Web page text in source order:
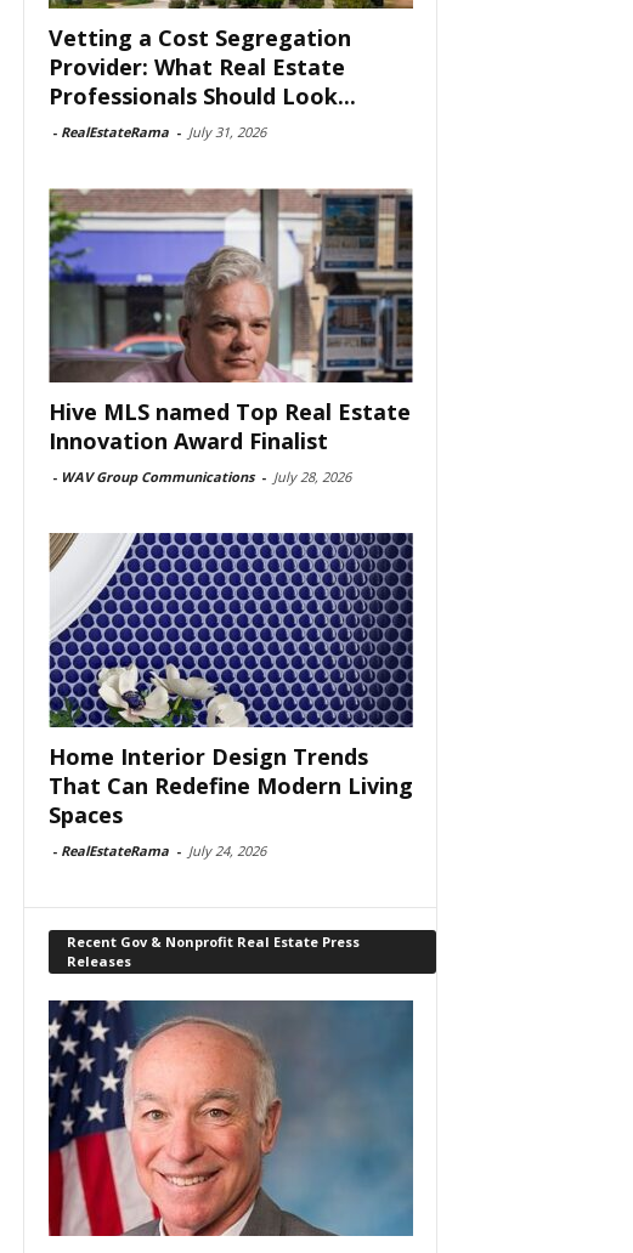
Vetting a Cost Segregation
Provider: What Real Estate
Professionals Should Look...
- RealEstateRama - July 31, 2026
Hive MLS named Top Real Estate
Innovation Award Finalist
- WAV Group Communications - July 28, 2026
Home Interior Design Trends
That Can Redefine Modern Living
Spaces
- RealEstateRama - July 24, 2026
Recent Gov & Nonprofit Real Estate Press
Releases